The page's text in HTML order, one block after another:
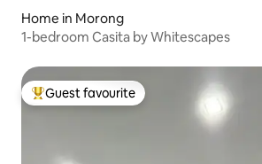
Home in Morong
1-bedroom Casita by Whitescapes
Top guest favourite
Guest favourite